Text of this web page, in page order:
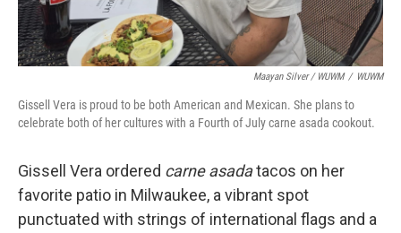
Maayan Silver / WUWM / WUWM
Gissell Vera is proud to be both American and Mexican. She plans to
celebrate both of her cultures with a Fourth of July carne asada cookout.
Gissell Vera ordered carne asadatacos on her
favorite patio in Milwaukee, a vibrant spot
punctuated with strings of international flags and a